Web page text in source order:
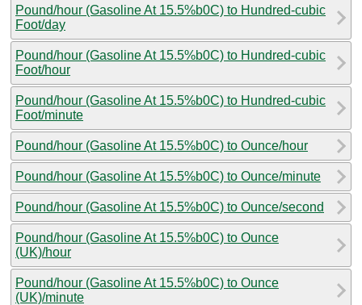
Pound/hour (Gasoline At 15.5%b0C) to Hundred-cubic
Foot/day
Pound/hour (Gasoline At 15.5%b0C) to Hundred-cubic
Foot/hour
Pound/hour (Gasoline At 15.5%b0C) to Hundred-cubic
Foot/minute
Pound/hour (Gasoline At 15.5%b0C) to Ounce/hour
Pound/hour (Gasoline At 15.5%b0C) to Ounce/minute
Pound/hour (Gasoline At 15.5%b0C) to Ounce/second
Pound/hour (Gasoline At 15.5%b0C) to Ounce
(UK)/hour
Pound/hour (Gasoline At 15.5%b0C) to Ounce
(UK)/minute